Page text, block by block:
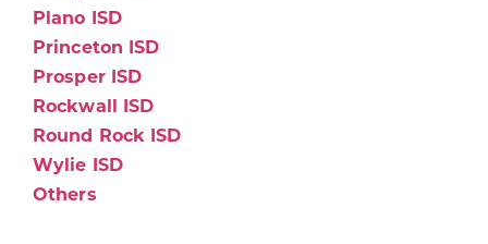
Plano ISD
Princeton ISD
Prosper ISD
Rockwall ISD
Round Rock ISD
Wylie ISD
Others